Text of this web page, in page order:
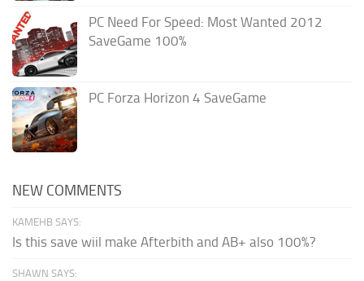
PC Need For Speed: Most Wanted 2012
SaveGame 100%
PC Forza Horizon 4 SaveGame
NEW COMMENTS
KAMEHB SAYS:
Is this save wiil make Afterbith and AB+ also 100%?
SHAWN SAYS: